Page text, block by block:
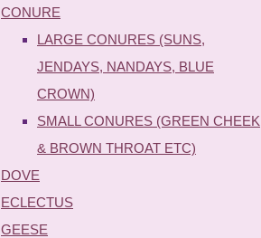
CONURE
LARGE CONURES (SUNS,
JENDAYS, NANDAYS, BLUE
CROWN)
SMALL CONURES (GREEN CHEEK
& BROWN THROAT ETC)
DOVE
ECLECTUS
GEESE